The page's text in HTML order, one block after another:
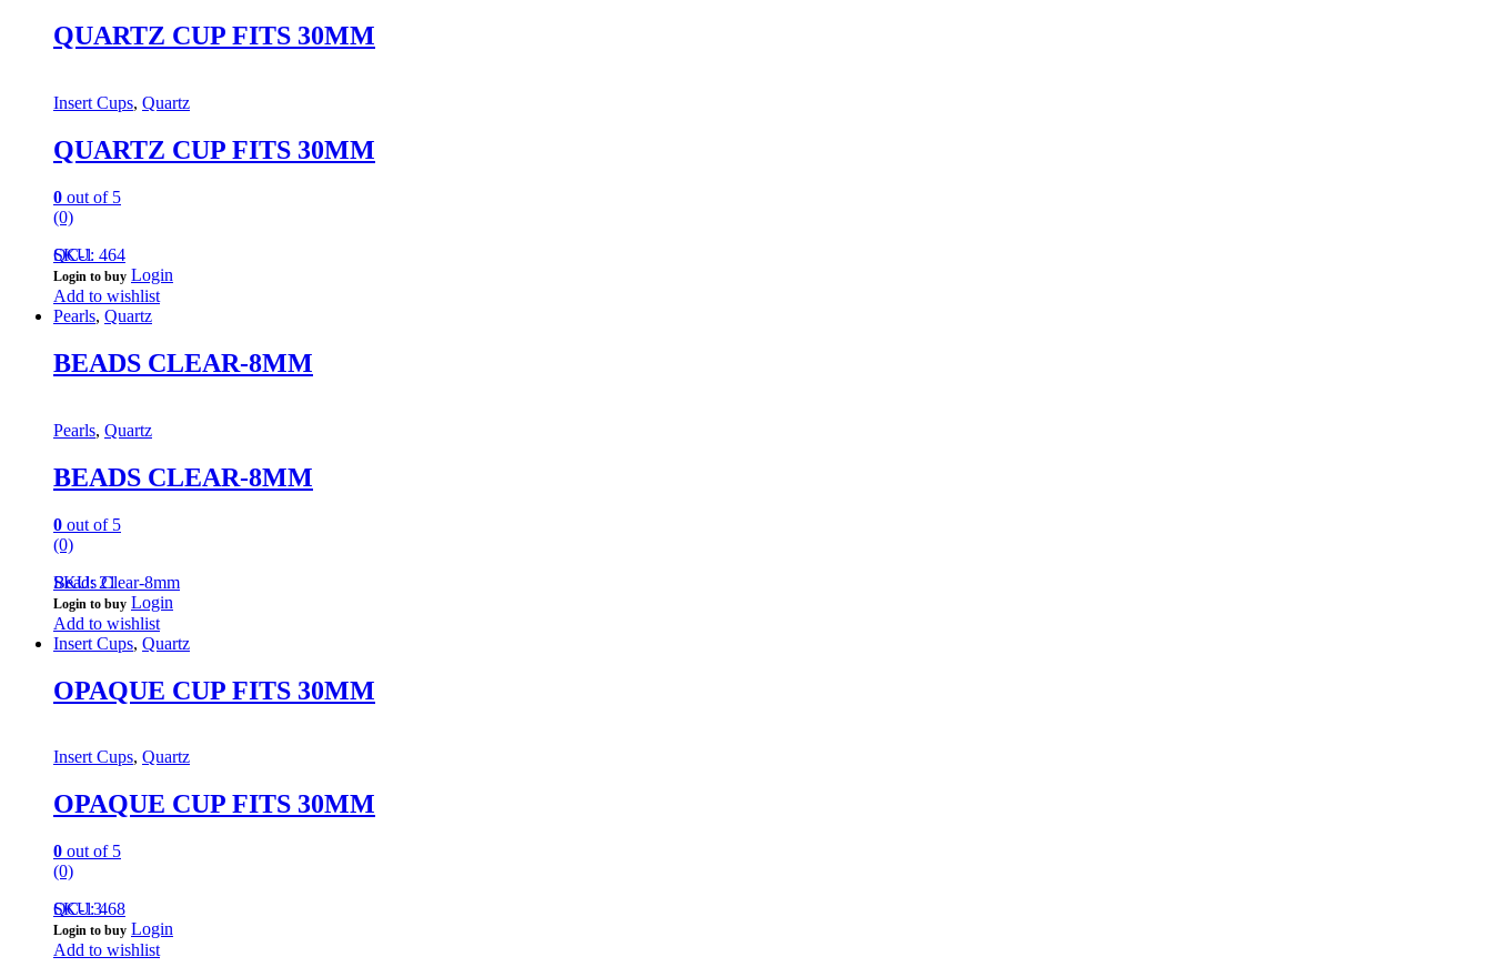
QUARTZ CUP FITS 30MM
Insert Cups, Quartz
QUARTZ CUP FITS 30MM
0 out of 5
(0)
QC-1
SKU: 464
Login to buy Login
Add to wishlist
Pearls, Quartz
BEADS CLEAR-8MM
Pearls, Quartz
BEADS CLEAR-8MM
0 out of 5
(0)
Beads Clear-8mm
SKU: 21
Login to buy Login
Add to wishlist
Insert Cups, Quartz
OPAQUE CUP FITS 30MM
Insert Cups, Quartz
OPAQUE CUP FITS 30MM
0 out of 5
(0)
QC-13
SKU: 468
Login to buy Login
Add to wishlist